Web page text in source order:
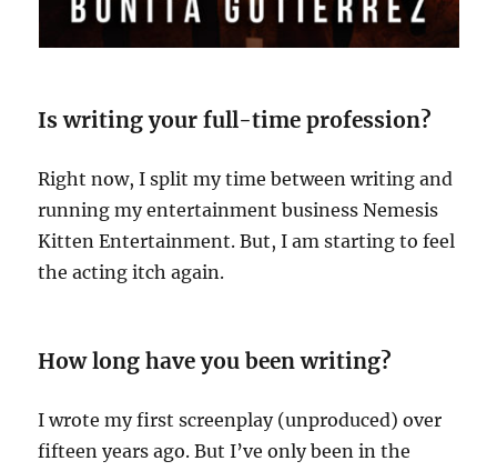
Is writing your full-time profession?
Right now, I split my time between writing and
running my entertainment business Nemesis
Kitten Entertainment. But, I am starting to feel
the acting itch again.
How long have you been writing?
I wrote my first screenplay (unproduced) over
fifteen years ago. But I’ve only been in the